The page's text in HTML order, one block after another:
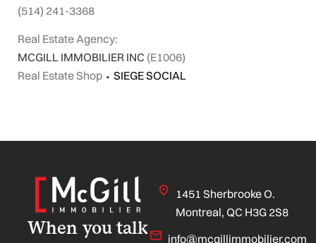
(514) 241-3368
Real Estate Agency:
MCGILL IMMOBILIER INC (E1006)
Real Estate Shop ⬩ SIEGE SOCIAL
When you talk
1451 Sherbrooke O.
Montreal, QC H3G 2S8
info@mcgillimmobilier.com